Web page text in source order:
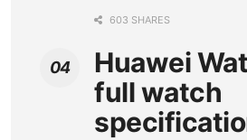
603 SHARES
Huawei
full watch